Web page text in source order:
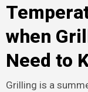
when
Need to
Grilling is a